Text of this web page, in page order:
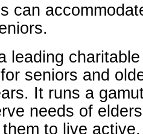
can
leading
seniors and
It runs a
needs of
to live